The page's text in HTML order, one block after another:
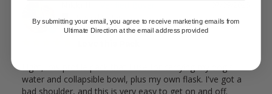
United States
water and collapsible bowl, plus my own flask. I've got a
bad shoulder, and this is very easy to get on and off.
By submitting your email, you agree to receive marketing emails from
Ultimate Direction at the email address provided